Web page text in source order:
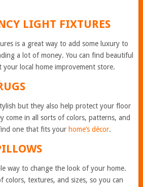
LIGHT FIXTURES
is a great way to add some luxury to
a lot of money. You can find beautiful
local home improvement store.
but they also help protect your floor
come in all sorts of colors, patterns, and
one that fits your home’s décor.
way to change the look of your home.
colors, textures, and sizes, so you can